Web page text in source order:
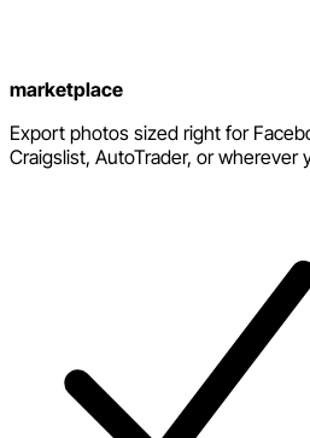
marketplace
Export photos sized right for
Craigslist, AutoTrader, or wherever